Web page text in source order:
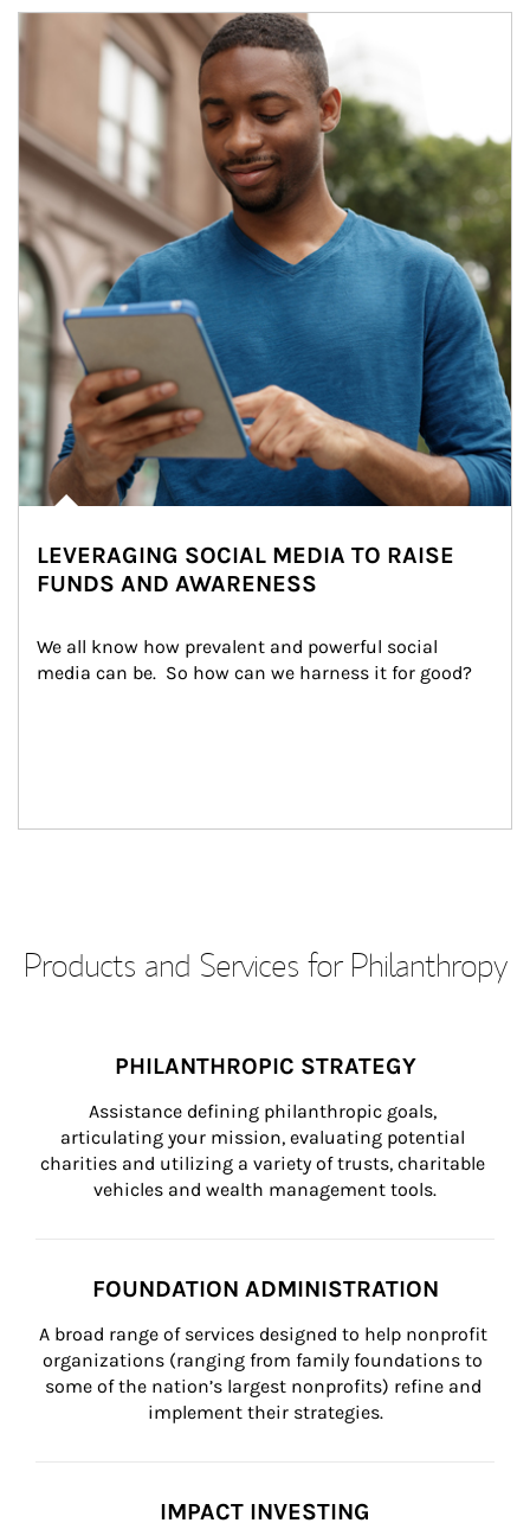
Article Image
LEVERAGING SOCIAL MEDIA TO RAISE
FUNDS AND AWARENESS
We all know how prevalent and powerful social
media can be.  So how can we harness it for good?
Products and Services for Philanthropy
PHILANTHROPIC STRATEGY
Assistance defining philanthropic goals,
articulating your mission, evaluating potential
charities and utilizing a variety of trusts, charitable
vehicles and wealth management tools.
FOUNDATION ADMINISTRATION
A broad range of services designed to help nonprofit
organizations (ranging from family foundations to
some of the nation’s largest nonprofits) refine and
implement their strategies.
IMPACT INVESTING